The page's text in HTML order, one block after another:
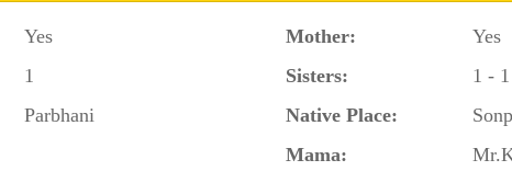
Yes Mother:
Yes
1 Sisters:
1 -
Parbhani Native Place:
Mama: